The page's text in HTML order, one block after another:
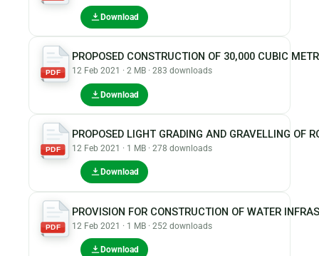
Download
PDF
PROPOSED CONSTRUCTION OF 30,000 CUBIC
12 Feb 2021 · 2 MB · 283 downloads
Download
PDF
PROPOSED LIGHT GRADING AND GRAVELLING OF
12 Feb 2021 · 1 MB · 278 downloads
Download
PDF
PROVISION FOR CONSTRUCTION OF WATER
12 Feb 2021 · 1 MB · 252 downloads
Download